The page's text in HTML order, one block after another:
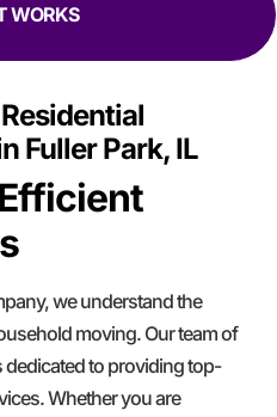
WORKS
Fuller Park, IL
we understand the
moving. Our team of
to providing top-
Whether you are